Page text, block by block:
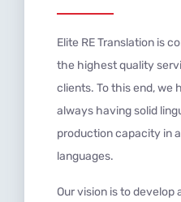
Elite RE Translation is
the highest quality
clients. To this end, we
always having solid
production capacity in
languages.
Our vision is to develop